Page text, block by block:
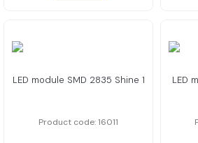
LED module SMD 2835 Shine 1
Product code: 16011
LED